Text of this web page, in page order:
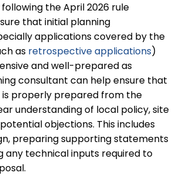
the April 2026 rule
that initial planning
applications covered by the
as retrospective applications)
and well-prepared as
consultant can help ensure that
properly prepared from the
understanding of local policy, site
objections. This includes
preparing supporting statements
any technical inputs required to